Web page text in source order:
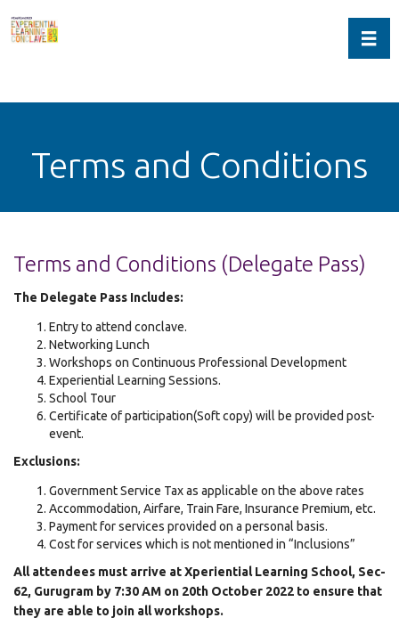
Terms and Conditions
Terms and Conditions (Delegate Pass)
The Delegate Pass Includes:
Entry to attend conclave.
Networking Lunch
Workshops on Continuous Professional Development
Experiential Learning Sessions.
School Tour
Certificate of participation(Soft copy) will be provided post-
event.
Exclusions:
Government Service Tax as applicable on the above rates
Accommodation, Airfare, Train Fare, Insurance Premium, etc.
Payment for services provided on a personal basis.
Cost for services which is not mentioned in “Inclusions”
All attendees must arrive at Xperiential Learning School, Sec-
62, Gurugram by 7:30 AM on 20th October 2022 to ensure that
they are able to join all workshops.